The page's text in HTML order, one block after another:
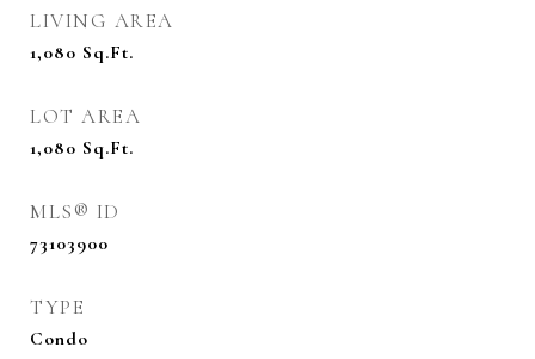
LIVING AREA
1,080 Sq.Ft.
LOT AREA
1,080 Sq.Ft.
MLS® ID
73103900
TYPE
Condo